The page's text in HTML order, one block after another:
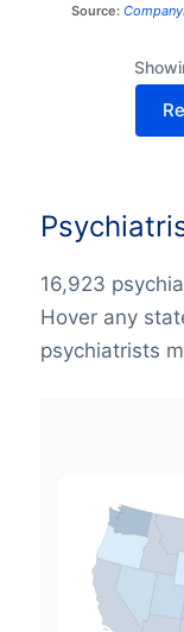
Source:
16,923
Hover any
psychiatrists